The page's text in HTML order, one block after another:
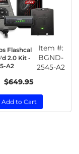
Flashcal
2.0 Kit -
A2
Item #:
BGND-
2545-A2
$649.95
Add to Cart